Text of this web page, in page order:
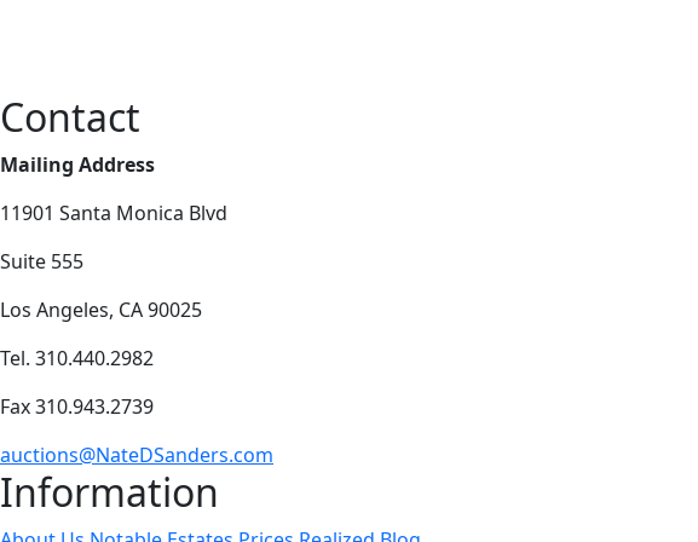
Contact
Mailing Address
11901 Santa Monica Blvd
Suite 555
Los Angeles, CA 90025
Tel. 310.440.2982
Fax 310.943.2739
auctions@NateDSanders.com
Information